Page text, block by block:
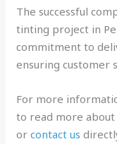
The successful
tinting project in
commitment to
ensuring customer
For more
to read more
orcontact us